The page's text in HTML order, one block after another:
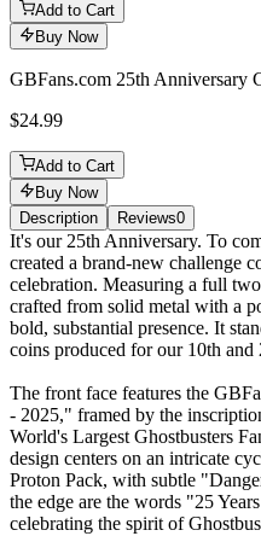
Add to Cart
Buy Now
GBFans.com 25th Anniversary
$24.99
Add to Cart
Buy Now
Description
Reviews0
Description
It's our 25th Anniversary. To
created a brand-new challenge
celebration. Measuring a full
crafted from solid metal with a
bold, substantial presence. It
coins produced for our 10th and
The front face features the
- 2025," framed by the
World's Largest Ghostbusters
design centers on an intricate
Proton Pack, with subtle
the edge are the words "25
celebrating the spirit of